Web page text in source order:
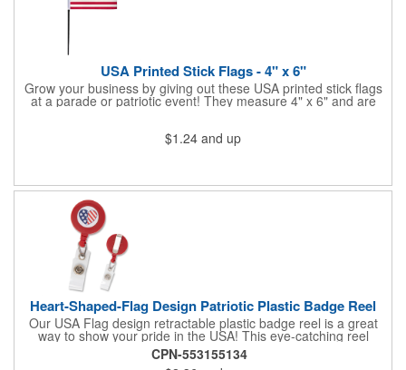
USA Printed Stick Flags - 4" x 6"
Grow your business by giving out these USA printed stick flags
at a parade or patriotic event! They measure 4" x 6" and are
is a great item to sit on your desk to decorate your office or a
classroom. Show your dedication to this country and get more
$1.24 and up
Heart-Shaped-Flag Design Patriotic Plastic Badge Reel
Our USA Flag design retractable plastic badge reel is a great
way to show your pride in the USA! This eye-catching reel
features a heart-shaped American flag design domed label on a
red-colored round badge reel. Made of rugged ABS plastic, it
CPN-553155134